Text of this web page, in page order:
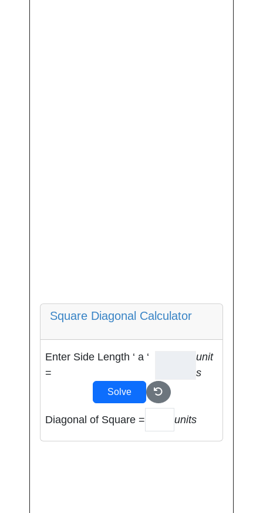
Square Diagonal Calculator
Enter Side Length ‘ a ‘
=
unit
s
Solve
Diagonal of Square = units